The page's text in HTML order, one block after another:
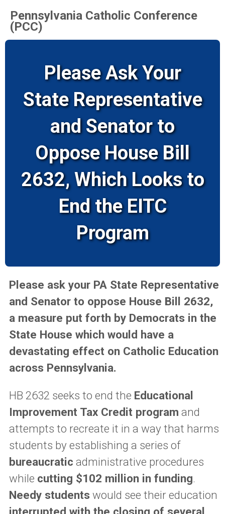
Pennsylvania Catholic Conference
(PCC)
Please Ask Your
State Representative
and Senator to
Oppose House Bill
2632, Which Looks to
End the EITC
Program
Please ask your PA State Representative
and Senator to oppose House Bill 2632,
a measure put forth by Democrats in the
State House which would have a
devastating effect on Catholic Education
across Pennsylvania.
HB 2632 seeks to end the Educational
Improvement Tax Credit program and
attempts to recreate it in a way that harms
students by establishing a series of
bureaucratic administrative procedures
while cutting $102 million in funding.
Needy students would see their education